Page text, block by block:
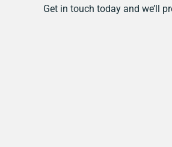
Get in touch today and we’ll